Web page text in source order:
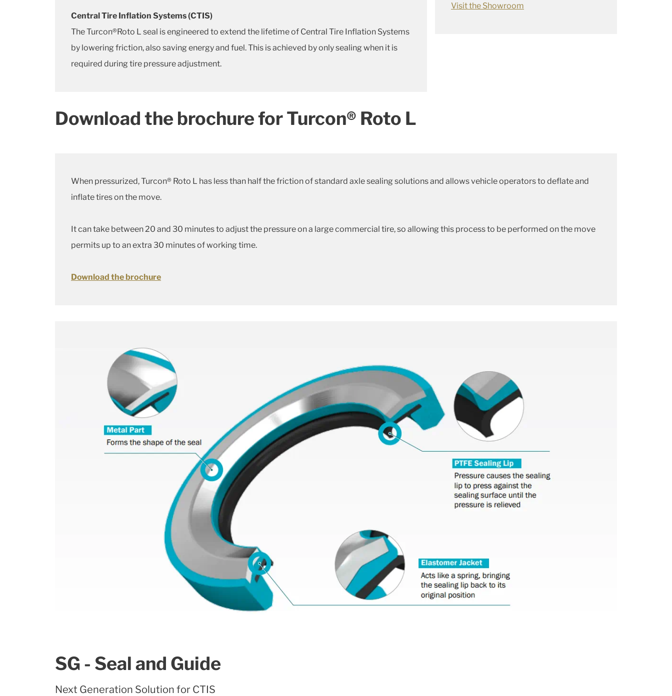
Central Tire Inflation Systems (CTIS)
The Turcon®Roto L seal is engineered to extend the lifetime of Central Tire Inflation Systems
by lowering friction, also saving energy and fuel. This is achieved by only sealing when it is
required during tire pressure adjustment.
Visit the Showroom
Download the brochure for Turcon® Roto L
When pressurized, Turcon® Roto L has less than half the friction of standard axle sealing solutions and allows vehicle operators to deflate and
inflate tires on the move.
It can take between 20 and 30 minutes to adjust the pressure on a large commercial tire, so allowing this process to be performed on the move
permits up to an extra 30 minutes of working time.
Download the brochure
SG - Seal and Guide
Next Generation Solution for CTIS